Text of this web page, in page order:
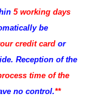
5 working days
be
credit card or
Reception of the
time of the
no control.**